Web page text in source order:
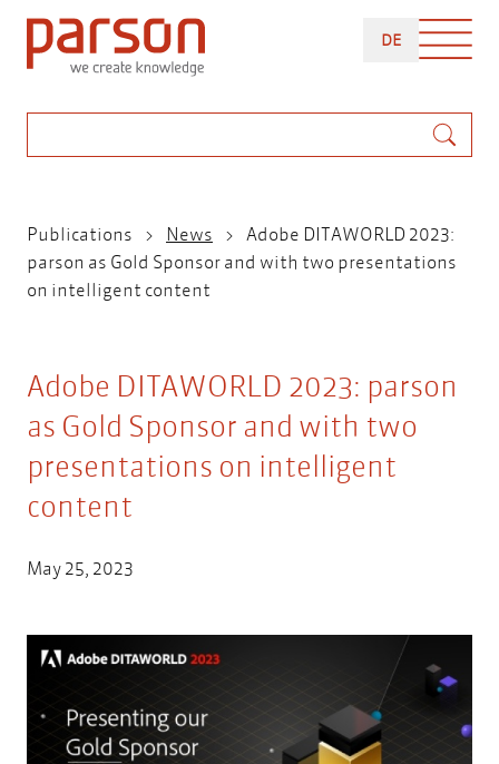
Skip
main
DEDEUTSCH
Breadcrumb
Publications News
Adobe DITAWORLD 2023:
parson as Gold Sponsor and with two presentations
on intelligent content
Adobe DITAWORLD 2023: parson
as Gold Sponsor and with two
presentations on intelligent
content
May 25, 2023